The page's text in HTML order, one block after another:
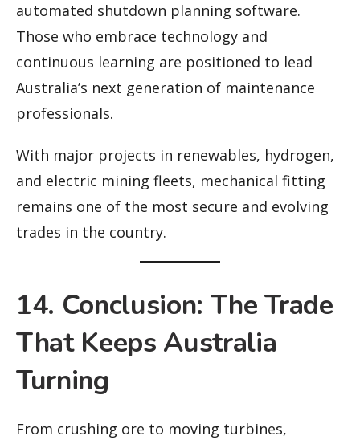
automated shutdown planning software.
Those who embrace technology and
continuous learning are positioned to lead
Australia’s next generation of maintenance
professionals.
With major projects in renewables, hydrogen,
and electric mining fleets, mechanical fitting
remains one of the most secure and evolving
trades in the country.
14. Conclusion: The Trade
That Keeps Australia
Turning
From crushing ore to moving turbines,